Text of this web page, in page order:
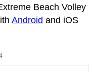
Beach Volley
Android and iOS